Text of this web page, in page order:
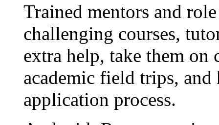
Trained mentors and
challenging courses,
extra help, take them on
academic field trips,
application process.